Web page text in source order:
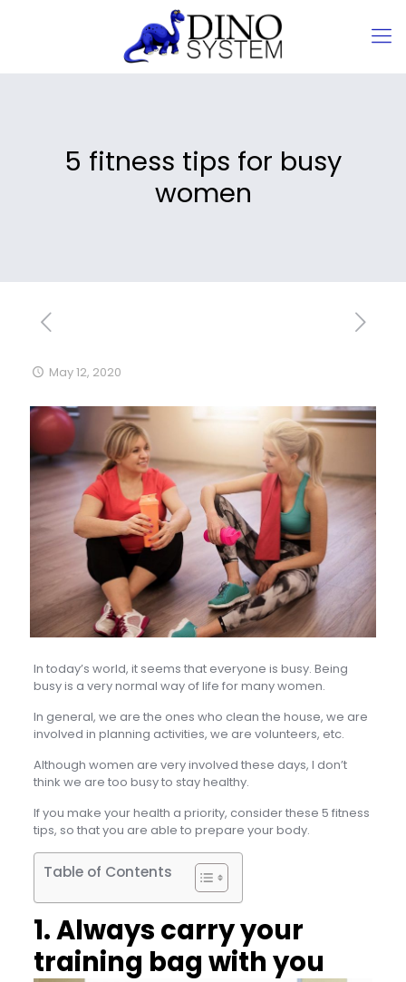
5 fitness tips for busy
women
May 12, 2020
In today’s world, it seems that everyone is busy. Being
busy is a very normal way of life for many women.
In general, we are the ones who clean the house, we are
involved in planning activities, we are volunteers, etc.
Although women are very involved these days, I don’t
think we are too busy to stay healthy.
If you make your health a priority, consider these 5 fitness
tips, so that you are able to prepare your body.
Table of Contents
1. Always carry your
training bag with you